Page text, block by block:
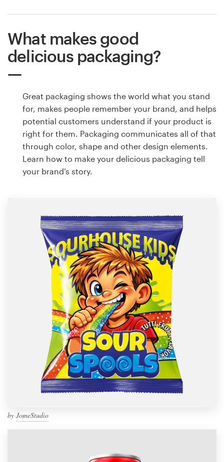
What makes good
delicious packaging?
Great packaging shows the world what you stand
for, makes people remember your brand, and helps
potential customers understand if your product is
right for them. Packaging communicates all of that
through color, shape and other design elements.
Learn how to make your delicious packaging tell
your brand’s story.
by JomeStudio